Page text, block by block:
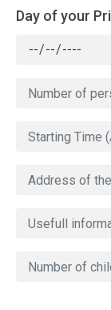
Day of your